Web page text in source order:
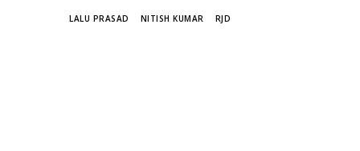
LALU PRASAD NITISH KUMAR RJD